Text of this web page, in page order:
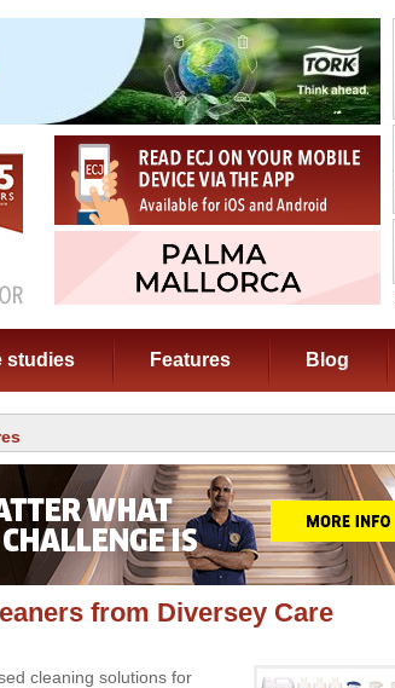
studies Features Blog
from Diversey Care
cleaning solutions for